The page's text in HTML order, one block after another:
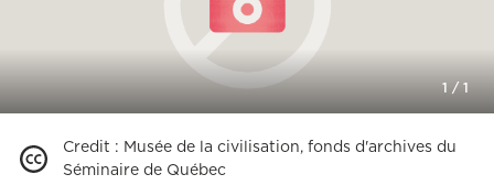
1 /1
Credit : Musée de la civilisation, fonds d'archives du
Séminaire de Québec